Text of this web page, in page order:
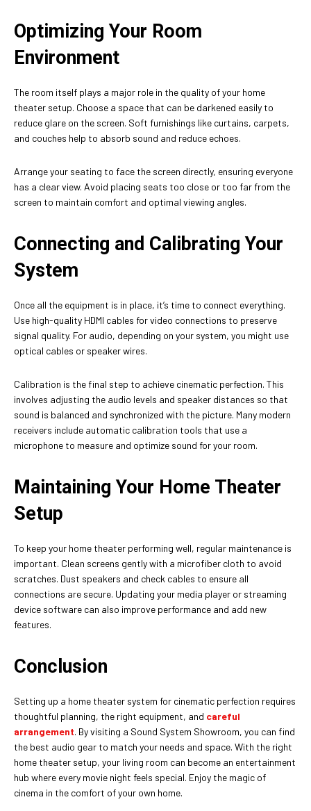
Optimizing Your Room
Environment
The room itself plays a major role in the quality of your home
theater setup. Choose a space that can be darkened easily to
reduce glare on the screen. Soft furnishings like curtains, carpets,
and couches help to absorb sound and reduce echoes.
Arrange your seating to face the screen directly, ensuring everyone
has a clear view. Avoid placing seats too close or too far from the
screen to maintain comfort and optimal viewing angles.
Connecting and Calibrating Your
System
Once all the equipment is in place, it’s time to connect everything.
Use high-quality HDMI cables for video connections to preserve
signal quality. For audio, depending on your system, you might use
optical cables or speaker wires.
Calibration is the final step to achieve cinematic perfection. This
involves adjusting the audio levels and speaker distances so that
sound is balanced and synchronized with the picture. Many modern
receivers include automatic calibration tools that use a
microphone to measure and optimize sound for your room.
Maintaining Your Home Theater
Setup
To keep your home theater performing well, regular maintenance is
important. Clean screens gently with a microfiber cloth to avoid
scratches. Dust speakers and check cables to ensure all
connections are secure. Updating your media player or streaming
device software can also improve performance and add new
features.
Conclusion
Setting up a home theater system for cinematic perfection requires
thoughtful planning, the right equipment, and careful
arrangement. By visiting a Sound System Showroom, you can find
the best audio gear to match your needs and space. With the right
home theater setup, your living room can become an entertainment
hub where every movie night feels special. Enjoy the magic of
cinema in the comfort of your own home.